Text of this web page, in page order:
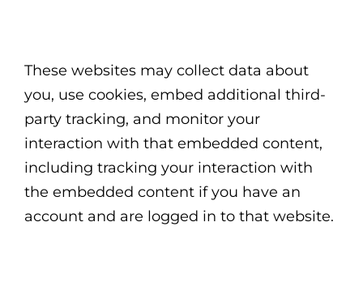
These websites may collect data about
you, use cookies, embed additional third-
party tracking, and monitor your
interaction with that embedded content,
including tracking your interaction with
the embedded content if you have an
account and are logged in to that website.